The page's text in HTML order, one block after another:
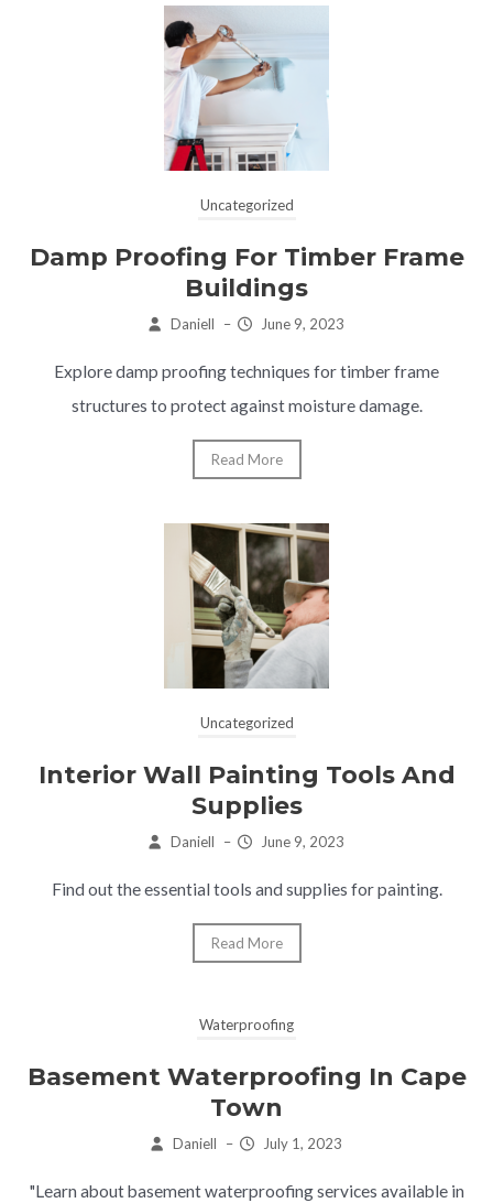
Uncategorized
Damp Proofing For Timber Frame
Buildings
Daniell – June 9, 2023
Explore damp proofing techniques for timber frame
structures to protect against moisture damage.
Read More
Uncategorized
Interior Wall Painting Tools And
Supplies
Daniell – June 9, 2023
Find out the essential tools and supplies for painting.
Read More
Waterproofing
Basement Waterproofing In Cape
Town
Daniell – July 1, 2023
"Learn about basement waterproofing services available in